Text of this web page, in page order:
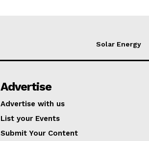
Solar Energy
Advertise
Advertise with us
List your Events
Submit Your Content